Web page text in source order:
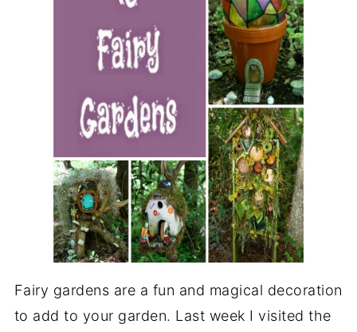
Fairy gardens are a fun and magical decoration
to add to your garden. Last week I visited the